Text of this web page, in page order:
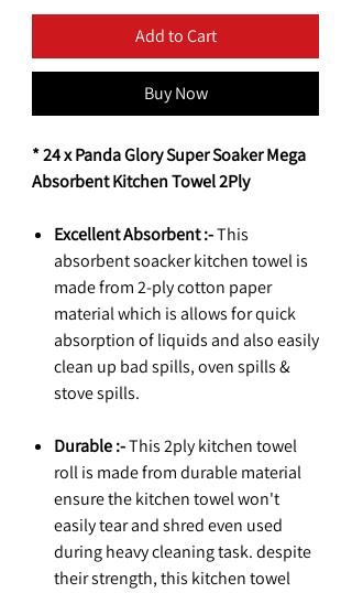
Add to Cart
Buy Now
* 24 x Panda Glory Super Soaker Mega
Absorbent Kitchen Towel 2Ply
Excellent Absorbent :-This
absorbent soacker kitchen towel is
made from 2-ply cotton paper
material which is allows for quick
absorption of liquids and also easily
clean up bad spills, oven spills &
stove spills.
Durable :-This 2ply kitchen towel
roll is made from durable material
ensure the kitchen towel won't
easily tear and shred even used
during heavy cleaning task. despite
their strength, this kitchen towel